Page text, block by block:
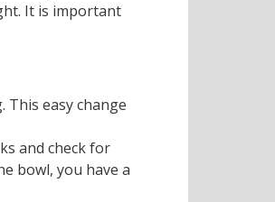
It is important
easy change
and check for
bowl, you have a